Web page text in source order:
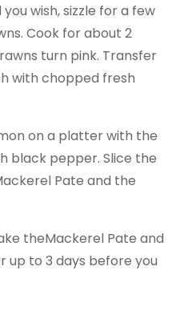
wish, sizzle for a few
Cook for about 2
turn pink. Transfer
with chopped fresh
on a platter with the
black pepper. Slice the
Pate and the
theMackerel Pate and
up to 3 days before you